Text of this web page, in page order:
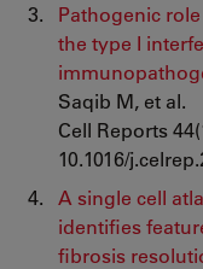
Pathogenic
the type I
Saqib M, et al.
Cell Reports
10.1016/
A single cell
identifies
fibrosis